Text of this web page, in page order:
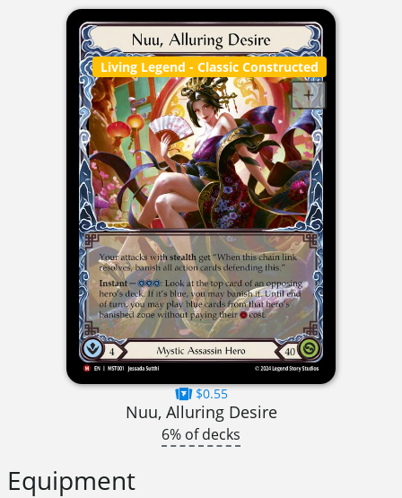
Living Legend - Classic Constructed
$0.55
Nuu, Alluring Desire
6% of decks
Equipment